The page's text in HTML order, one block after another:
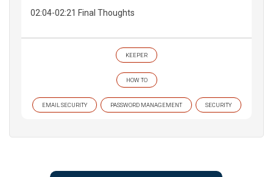
02:04-02:21 Final Thoughts
KEEPER
HOW TO
EMAIL SECURITY PASSWORD MANAGEMENT SECURITY